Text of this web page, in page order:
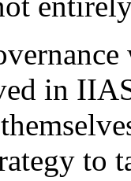
in
to